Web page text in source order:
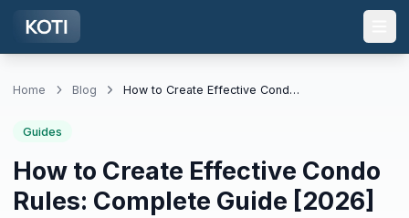
Skip to main content
Home Blog How to Create Effective Condo Rules: Complete Guide [2026]
Guides
How to Create Effective Condo
Rules: Complete Guide [2026]